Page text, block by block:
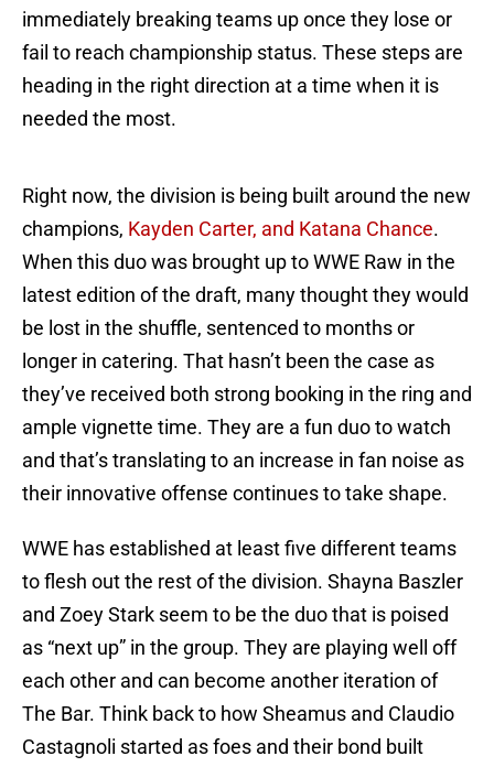
immediately breaking teams up once they lose or
fail to reach championship status. These steps are
heading in the right direction at a time when it is
needed the most.
Right now, the division is being built around the new
champions, Kayden Carter, and Katana Chance.
When this duo was brought up to WWE Raw in the
latest edition of the draft, many thought they would
be lost in the shuffle, sentenced to months or
longer in catering. That hasn’t been the case as
they’ve received both strong booking in the ring and
ample vignette time. They are a fun duo to watch
and that’s translating to an increase in fan noise as
their innovative offense continues to take shape.
WWE has established at least five different teams
to flesh out the rest of the division. Shayna Baszler
and Zoey Stark seem to be the duo that is poised
as “next up” in the group. They are playing well off
each other and can become another iteration of
The Bar. Think back to how Sheamus and Claudio
Castagnoli started as foes and their bond built